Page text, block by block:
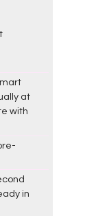
at
with
in